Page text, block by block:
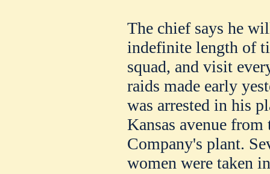
The chief says he
indefinite length of
squad, and visit
raids made early
was arrested in his
Kansas avenue
Company's plant.
women were taken